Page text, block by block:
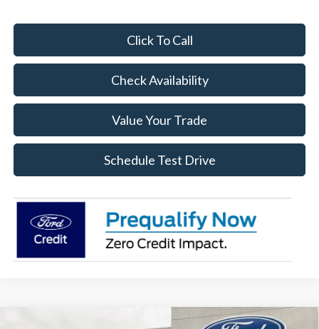
Click To Call
Check Availability
Value Your Trade
Schedule Test Drive